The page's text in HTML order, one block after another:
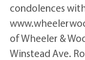
condolences
of Wheeler &
Winstead Ave.